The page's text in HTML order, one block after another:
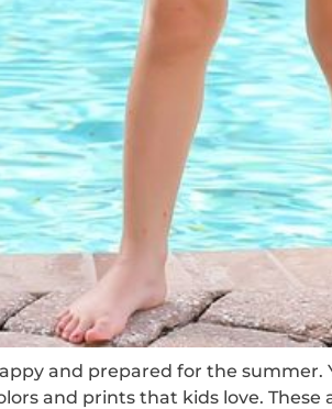
and prepared for the summer.
and prints that kids love.